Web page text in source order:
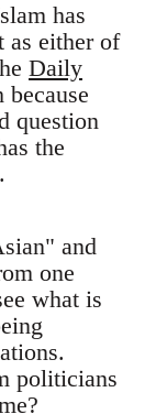
has
as either of
Daily
question
the
and
one
what is
politicians